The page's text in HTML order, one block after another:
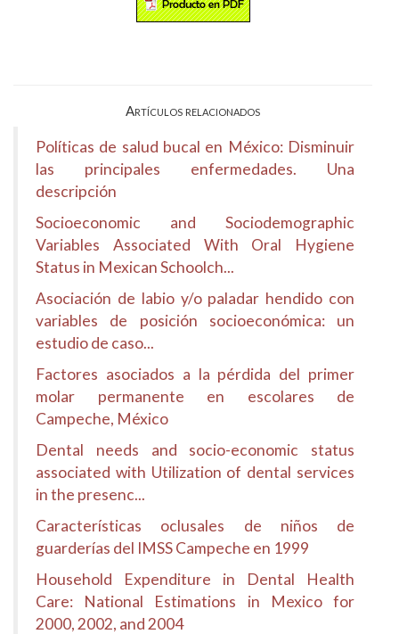
Artículos relacionados
Políticas de salud bucal en México: Disminuir
las principales enfermedades. Una
descripción
Socioeconomic and Sociodemographic
Variables Associated With Oral Hygiene
Status in Mexican Schoolch...
Asociación de labio y/o paladar hendido con
variables de posición socioeconómica: un
estudio de caso...
Factores asociados a la pérdida del primer
molar permanente en escolares de
Campeche, México
Dental needs and socio-economic status
associated with Utilization of dental services
in the presenc...
Características oclusales de niños de
guarderías del IMSS Campeche en 1999
Household Expenditure in Dental Health
Care: National Estimations in Mexico for
2000, 2002, and 2004